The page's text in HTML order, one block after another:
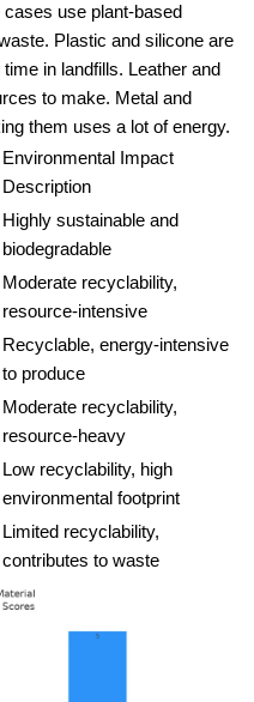
use plant-based
Plastic and silicone are
in landfills. Leather and
to make. Metal and
them uses a lot of energy.
Environmental Impact
Description
Highly sustainable and
biodegradable
Moderate recyclability,
resource-intensive
Recyclable, energy-intensive
to produce
Moderate recyclability,
resource-heavy
Low recyclability, high
environmental footprint
Limited recyclability,
contributes to waste